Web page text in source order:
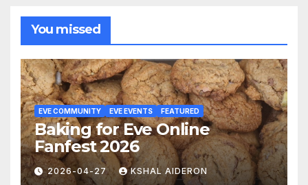
You missed
EVE COMMUNITY EVE EVENTS FEATURED
Baking for Eve Online
Fanfest 2026
2026-04-27 KSHAL AIDERON